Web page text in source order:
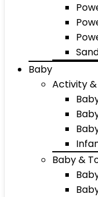
Baby
Activity
Baby &